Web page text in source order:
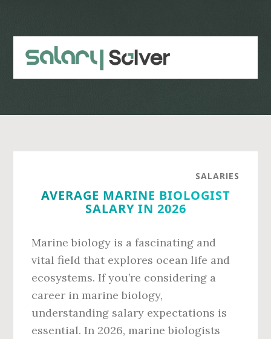
content
sidebar
SALARIES
AVERAGE MARINE BIOLOGIST
SALARY IN 2026
Marine biology is a fascinating and
vital field that explores ocean life and
ecosystems. If you’re considering a
career in marine biology,
understanding salary expectations is
essential. In 2026, marine biologists